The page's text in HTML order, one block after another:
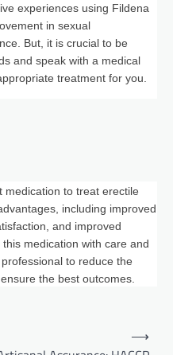
experiences using Fildena
in sexual
But, it is crucial to be
and speak with a medical
treatment for you.
medication to treat erectile
including improved
and improved
medication with care and
to reduce the
the best outcomes.
⟶